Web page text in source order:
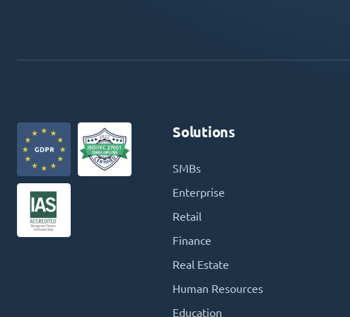
Solutions
SMBs
Enterprise
Retail
Finance
Real Estate
Human Resources
Education